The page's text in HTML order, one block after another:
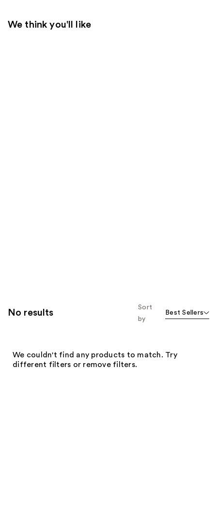
We think you'll like
No results
Sort
by
Best Sellers
We couldn't find any products to match. Try
different filters or remove filters.